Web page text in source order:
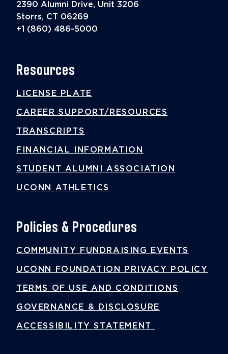
2390 Alumni Drive, Unit 3206
Storrs, CT 06269
+1 (860) 486-5000
Resources
LICENSE PLATE
CAREER SUPPORT/RESOURCES
TRANSCRIPTS
FINANCIAL INFORMATION
STUDENT ALUMNI ASSOCIATION
UCONN ATHLETICS
Policies & Procedures
COMMUNITY FUNDRAISING EVENTS
UCONN FOUNDATION PRIVACY POLICY
TERMS OF USE AND CONDITIONS
GOVERNANCE & DISCLOSURE
ACCESSIBILITY STATEMENT